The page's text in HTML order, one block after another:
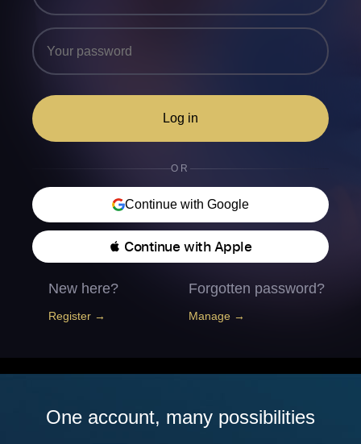
Log in
OR
Continue with Google
 Continue with Apple
New here?
Register →
Forgotten password?
Manage →
One account, many possibilities